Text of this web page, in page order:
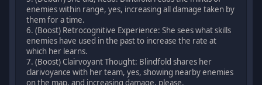
enemies within range, yes, increasing all damage taken by
them for a time.
6. (Boost) Retrocognitive Experience: She sees what skills
enemies have used in the past to increase the rate at
which her learns.
7. (Boost) Clairvoyant Thought: Blindfold shares her
clarivoyance with her team, yes, showing nearby enemies
on the map, and increasing damage, please.